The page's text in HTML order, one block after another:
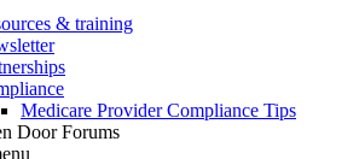
& training
Medicare Provider Compliance Tips
Door Forums